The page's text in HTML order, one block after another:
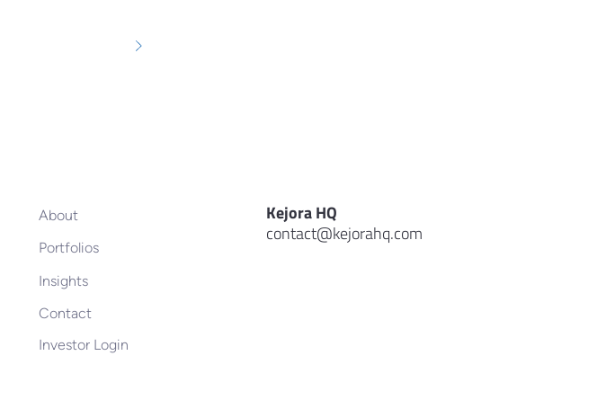
About
Portfolios
Insights
Contact
Investor Login
Kejora HQ
contact@kejorahq.com